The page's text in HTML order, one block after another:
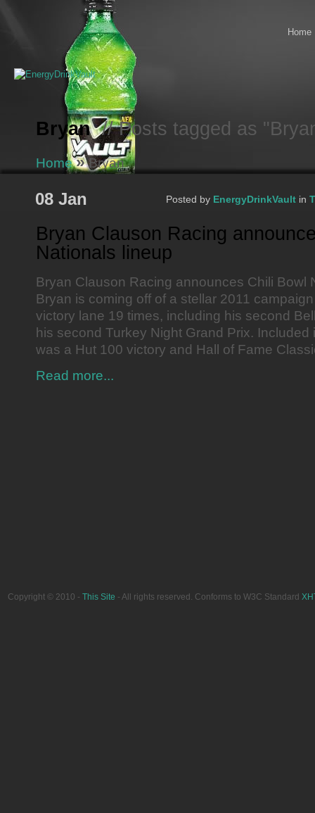
Home
Bryan// Posts tagged as
Home »Bryan
08 Jan Posted by EnergyDrinkVault in
Bryan Clauson Racing
Nationals lineup
Bryan Clauson Racing announces Chili Bowl
Bryan is coming off of a stellar 2011
victory lane 19 times, including his second
his second Turkey Night Grand Prix. Included
was a Hut 100 victory and Hall of Fame
Read more...
Copyright © 2010 - This Site - All rights reserved. Conforms to W3C Standard